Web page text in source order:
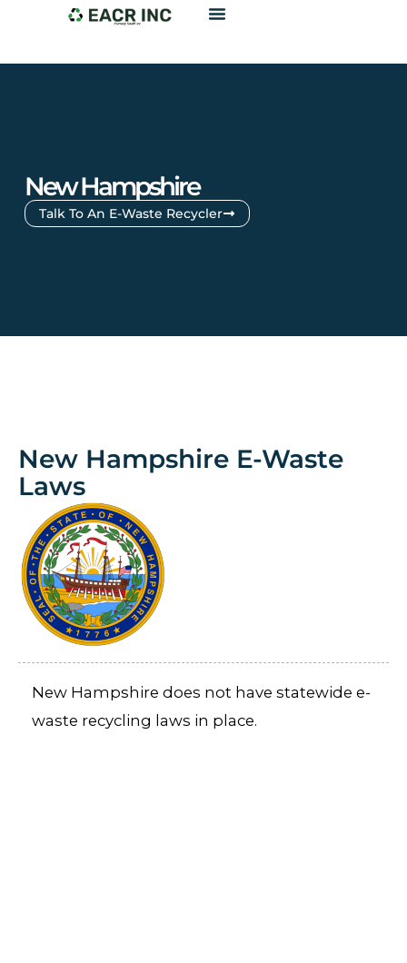
New Hampshire
Talk To An E-Waste Recycler
New Hampshire E-Waste
Laws
New Hampshire does not have statewide e-
waste recycling laws in place.